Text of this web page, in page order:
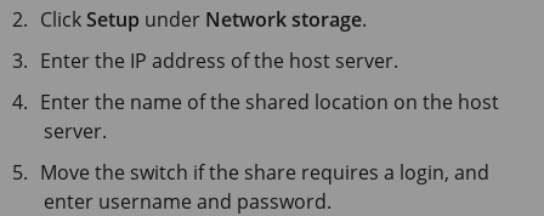
ClickSetup under Network storage.
Enter the IP address of the host server.
Enter the name of the shared location on the host
server.
Move the switch if the share requires a login, and
enter username and password.